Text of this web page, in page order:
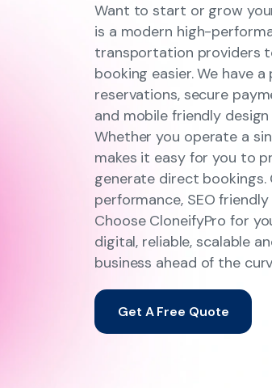
Want to start or grow
is a modern high-
transportation providers
booking easier. We have
reservations, secure
and mobile friendly
Whether you operate a
makes it easy for you to
generate direct
performance, SEO
Choose CloneifyPro for
digital, reliable, scalable
business ahead of the
Get A Free Quote